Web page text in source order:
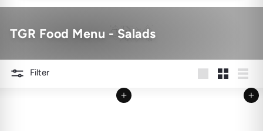
TGR Food Menu - Salads
Filter
Add to cart
Add to cart